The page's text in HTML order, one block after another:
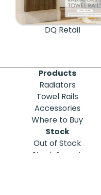
DQ Retail
Products
Radiators
Towel Rails
Accessories
Where to Buy
Stock
Out of Stock
Stock Search